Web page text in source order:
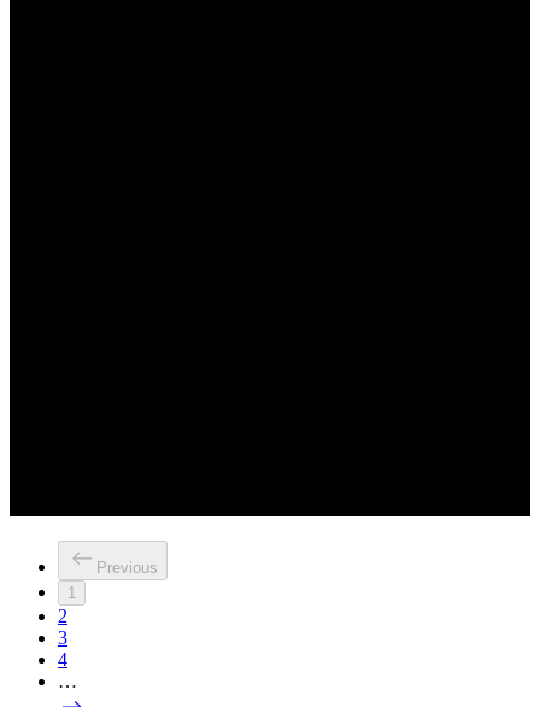
Previous
1
2
3
4
…